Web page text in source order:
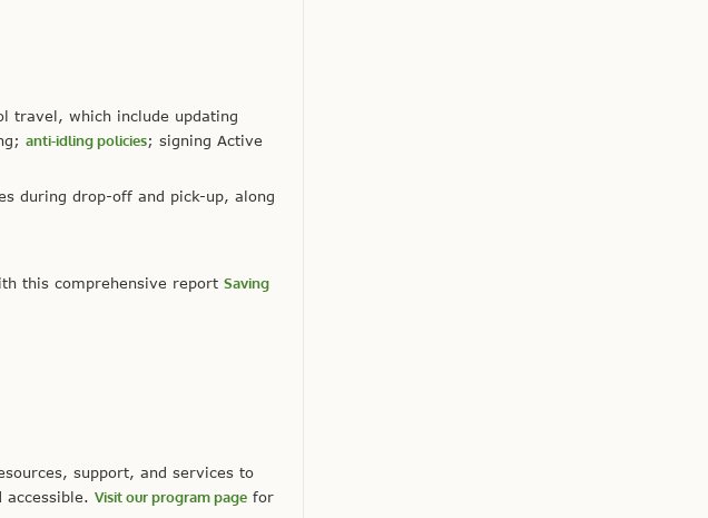
travel, which include updating
anti-idling policies; signing Active
during drop-off and pick-up, along
this comprehensive report Saving
support, and services to
Visit our program page for